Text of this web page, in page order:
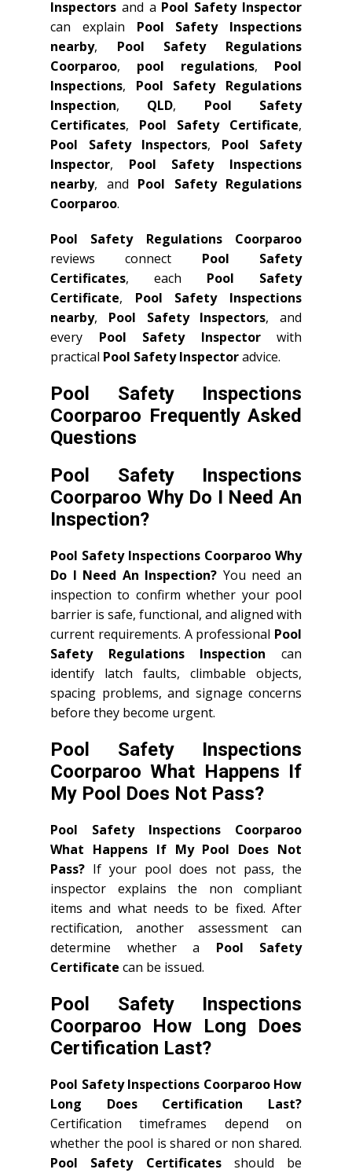
Inspectors and a Pool Safety Inspector
can explain Pool Safety Inspections
nearby, Pool Safety Regulations
Coorparoo, pool regulations, Pool
Inspections, Pool Safety Regulations
Inspection, QLD, Pool Safety
Certificates, Pool Safety Certificate,
Pool Safety Inspectors, Pool Safety
Inspector, Pool Safety Inspections
nearby, and Pool Safety Regulations
Coorparoo.
Pool Safety Regulations Coorparoo
reviews connect Pool Safety
Certificates, each Pool Safety
Certificate, Pool Safety Inspections
nearby, Pool Safety Inspectors, and
every Pool Safety Inspectorwith
practical Pool Safety Inspectoradvice.
Pool Safety Inspections
Coorparoo Frequently Asked
Questions
Pool Safety Inspections
Coorparoo Why Do I Need An
Inspection?
Pool Safety Inspections Coorparoo Why
Do I Need An Inspection? You need an
inspection to confirm whether your pool
barrier is safe, functional, and aligned with
current requirements. A professional Pool
Safety Regulations Inspection can
identify latch faults, climbable objects,
spacing problems, and signage concerns
before they become urgent.
Pool Safety Inspections
Coorparoo What Happens If
My Pool Does Not Pass?
Pool Safety Inspections Coorparoo
What Happens If My Pool Does Not
Pass? If your pool does not pass, the
inspector explains the non compliant
items and what needs to be fixed. After
rectification, another assessment can
determine whether a Pool Safety
Certificate can be issued.
Pool Safety Inspections
Coorparoo How Long Does
Certification Last?
Pool Safety Inspections Coorparoo How
Long Does Certification Last?
Certification timeframes depend on
whether the pool is shared or non shared.
Pool Safety Certificatesshould be